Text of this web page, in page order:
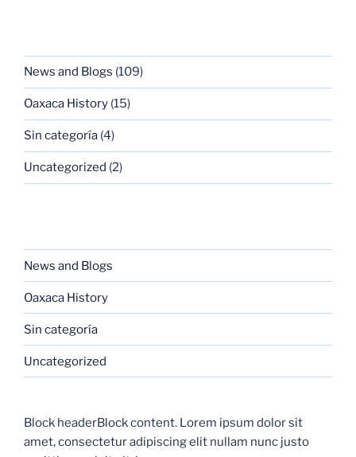
News and Blogs (109)
Oaxaca History (15)
Sin categoría (4)
Uncategorized (2)
News and Blogs
Oaxaca History
Sin categoría
Uncategorized
Block headerBlock content. Lorem ipsum dolor sit
amet, consectetur adipiscing elit nullam nunc justo